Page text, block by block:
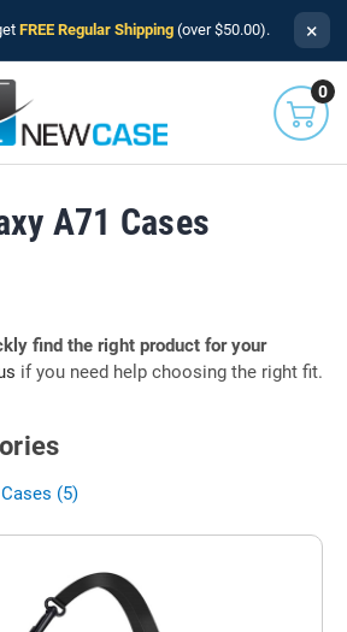
FREE Regular Shipping (over $50.00). ×
0
A71 Cases
find the right product for your
if you need help choosing the right fit.
(5)